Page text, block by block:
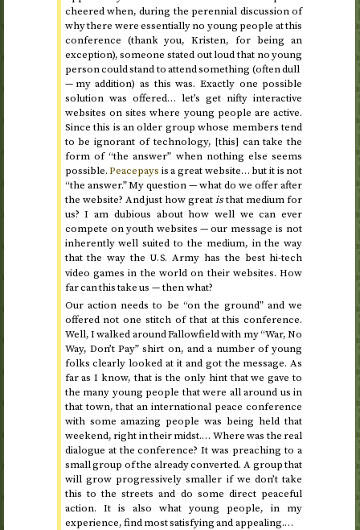
cheered when, during the perennial discussion of
why there were essentially no young people at this
conference (thank you, Kristen, for being an
exception), someone stated out loud that no young
person could stand to attend something (often dull
— my addition) as this was. Exactly one possible
solution was offered… let’s get nifty interactive
websites on sites where young people are active.
Since this is an older group whose members tend
to be ignorant of technology, [this] can take the
form of “the answer” when nothing else seems
possible.Peacepays is a great website… but it is not
“the answer.” My question — what do we offer after
the website? And just how greatisthat medium for
us? I am dubious about how well we can ever
compete on youth websites — our message is not
inherently well suited to the medium, in the way
that the way the U.S. Army has the best hi-tech
video games in the world on their websites. How
far can this take us — then what?
Our action needs to be “on the ground” and we
offered not one stitch of that at this conference.
Well, I walked around Fallowfield with my “War, No
Way, Don’t Pay” shirt on, and a number of young
folks clearly looked at it and got the message. As
far as I know, that is the only hint that we gave to
the many young people that were all around us in
that town, that an international peace conference
with some amazing people was being held that
weekend, right in their midst.… Where was the real
dialogue at the conference? It was preaching to a
small group of the already converted. A group that
will grow progressively smaller if we don’t take
this to the streets and do some direct peaceful
action. It is also what young people, in my
experience, find most satisfying and appealing.…